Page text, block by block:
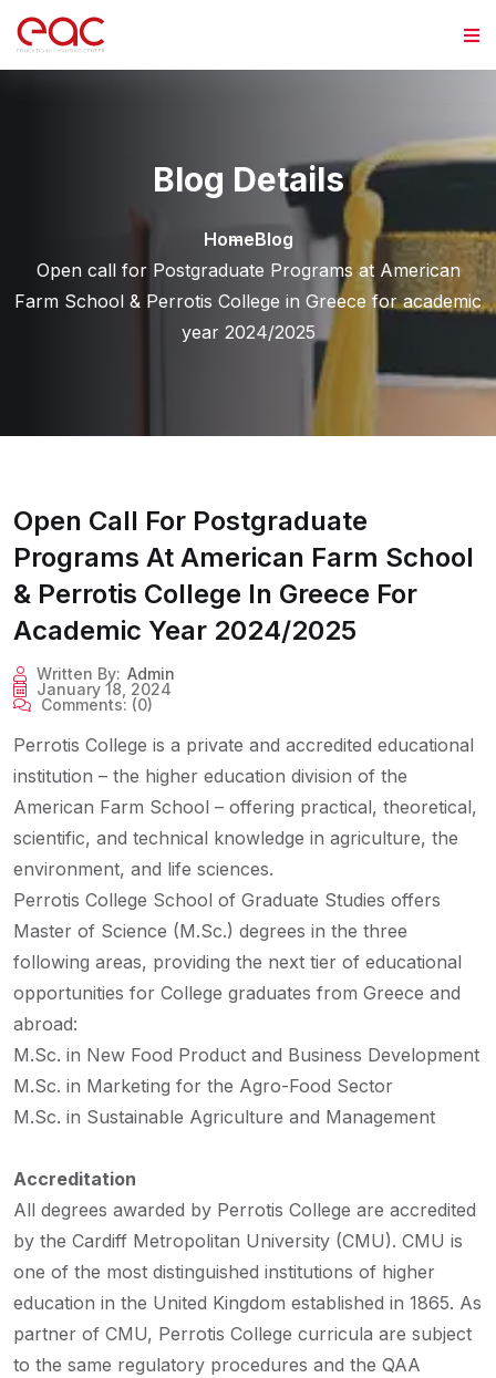
Skip to content
Blog Details
HomeBlog
Open call for Postgraduate Programs at American
Farm School & Perrotis College in Greece for academic
year 2024/2025
Open Call For Postgraduate
Programs At American Farm School
& Perrotis College In Greece For
Academic Year 2024/2025
Written By: Admin
January 18, 2024
Comments: (0)
Perrotis College is a private and accredited educational
institution – the higher education division of the
American Farm School – offering practical, theoretical,
scientific, and technical knowledge in agriculture, the
environment, and life sciences.
Perrotis College School of Graduate Studies offers
Master of Science (M.Sc.) degrees in the three
following areas, providing the next tier of educational
opportunities for College graduates from Greece and
abroad:
M.Sc. in New Food Product and Business Development
M.Sc. in Marketing for the Agro-Food Sector
M.Sc. in Sustainable Agriculture and Management
Accreditation
All degrees awarded by Perrotis College are accredited
by the Cardiff Metropolitan University (CMU). CMU is
one of the most distinguished institutions of higher
education in the United Kingdom established in 1865. As
partner of CMU, Perrotis College curricula are subject
to the same regulatory procedures and the QAA